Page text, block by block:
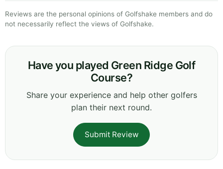
Reviews are the personal opinions of Golfshake members and do
not necessarily reflect the views of Golfshake.
Have you played Green Ridge Golf
Course?
Share your experience and help other golfers
plan their next round.
Submit Review